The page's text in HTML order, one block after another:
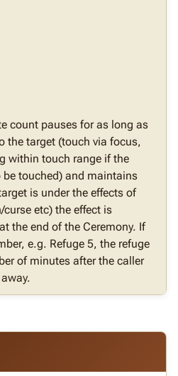
count pauses for as long as
the target (touch via focus,
within touch range if the
touched) and maintains
is under the effects of
etc) the effect is
the end of the Ceremony. If
e.g. Refuge 5, the refuge
of minutes after the caller